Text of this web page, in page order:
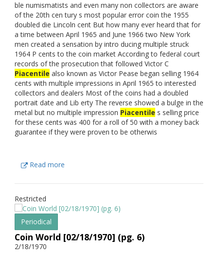
ble numismatists and even many non collectors are aware
of the 20th cen tury s most popular error coin the 1955
doubled die Lincoln cent But how many ever heard that for
a time between April 1965 and June 1966 two New York
men created a sensation by intro ducing multiple struck
1964 P cents to the coin market According to federal court
records of the prosecution that followed Victor C
Piacentile also known as Victor Pease began selling 1964
cents with multiple impressions in April 1965 to interested
collectors and dealers Most of the coins had a doubled
portrait date and Lib erty The reverse showed a bulge in the
metal but no multiple impression Piacentile s selling price
for these cents was 400 for a roll of 50 with a money back
guarantee if they were proven to be otherwis
Read more
Restricted
Periodical
Coin World [02/18/1970] (pg. 6)
2/18/1970